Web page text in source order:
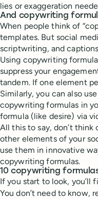
lies or exaggeration
And copywriting
When people think of
templates. But social
scriptwriting, and
Using copywriting
suppress your
tandem. If one element
Similarly, you can also
copywriting formulas in
formula (like desire) via
All this to say, don’t
other elements of your
use them in innovative
copywriting formulas.
10 copywriting
If you start to look, you’ll
You don’t need to know,